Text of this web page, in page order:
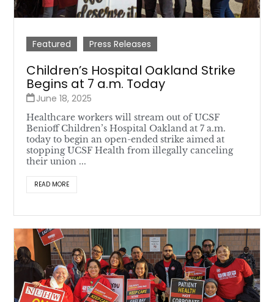
Featured Press Releases
Children’s Hospital Oakland Strike
Begins at 7 a.m. Today
June 18, 2025
Healthcare workers will stream out of UCSF
Benioff Children’s Hospital Oakland at 7 a.m.
today to begin an open-ended strike aimed at
stopping UCSF Health from illegally canceling
their union ...
READ MORE